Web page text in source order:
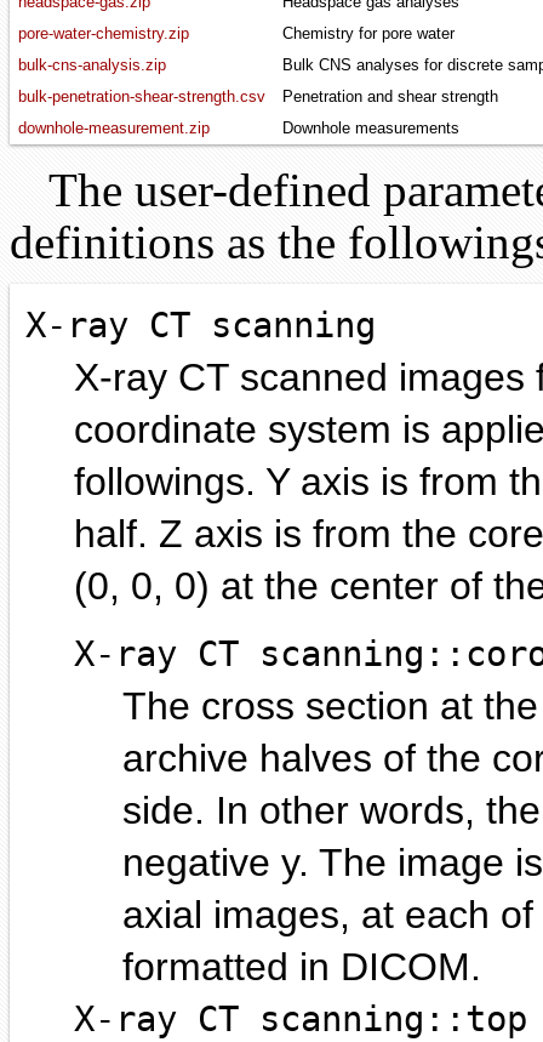
pore-water-chemistry.zip
Chemistry for pore water
bulk-cns-analysis.zip
Bulk CNS analyses for discrete
bulk-penetration-shear-strength.csv
Penetration and shear strength
downhole-measurement.zip
Downhole measurements
The user-defined
definitions as the
X-ray CT scanning
X-ray CT scanned
coordinate system is
followings. Y axis is from
half. Z axis is from the
(0, 0, 0) at the center of
X-ray CT
The cross section at
archive halves of the
side. In other words,
negative y. The image
axial images, at each
formatted in DICOM.
X-ray CT